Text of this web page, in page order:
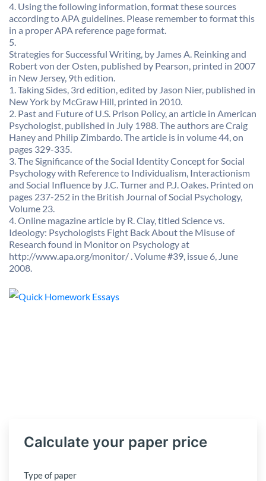
4. Using the following information, format these sources
according to APA guidelines. Please remember to format this
in a proper APA reference page format.
5.
Strategies for Successful Writing, by James A. Reinking and
Robert von der Osten, published by Pearson, printed in 2007
in New Jersey, 9th edition.
1. Taking Sides, 3rd edition, edited by Jason Nier, published in
New York by McGraw Hill, printed in 2010.
2. Past and Future of U.S. Prison Policy, an article in American
Psychologist, published in July 1988. The authors are Craig
Haney and Philip Zimbardo. The article is in volume 44, on
pages 329-335.
3. The Significance of the Social Identity Concept for Social
Psychology with Reference to Individualism, Interactionism
and Social Influence by J.C. Turner and P.J. Oakes. Printed on
pages 237-252 in the British Journal of Social Psychology,
Volume 23.
4. Online magazine article by R. Clay, titled Science vs.
Ideology: Psychologists Fight Back About the Misuse of
Research found in Monitor on Psychology at
http://www.apa.org/monitor/ . Volume #39, issue 6, June
2008.
Calculate your paper price
Type of paper